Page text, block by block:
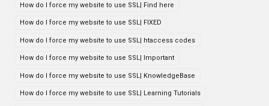
How do I force my website to use SSL| Find here
How do I force my website to use SSL| FIXED
How do I force my website to use SSL| htaccess codes
How do I force my website to use SSL| Important
How do I force my website to use SSL| KnowledgeBase
How do I force my website to use SSL| Learning Tutorials